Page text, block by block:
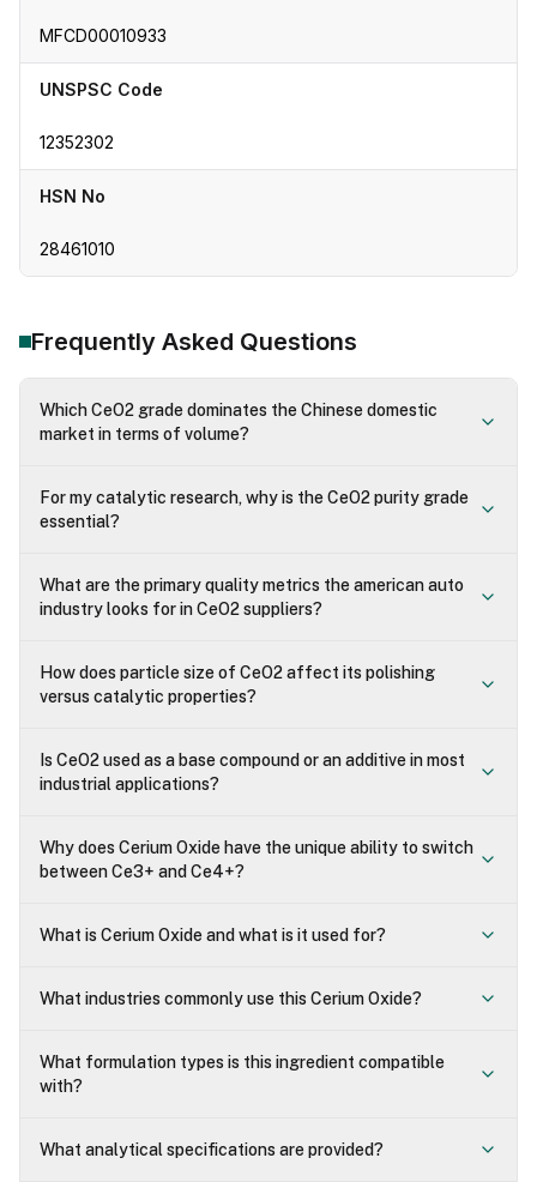
MFCD00010933
UNSPSC Code
12352302
HSN No
28461010
Frequently Asked Questions
Which CeO2 grade dominates the Chinese domestic
market in terms of volume?
For my catalytic research, why is the CeO2 purity grade
essential?
What are the primary quality metrics the american auto
industry looks for in CeO2 suppliers?
How does particle size of CeO2 affect its polishing
versus catalytic properties?
Is CeO2 used as a base compound or an additive in most
industrial applications?
Why does Cerium Oxide have the unique ability to switch
between Ce3+ and Ce4+?
What is Cerium Oxide and what is it used for?
What industries commonly use this Cerium Oxide?
What formulation types is this ingredient compatible
with?
What analytical specifications are provided?